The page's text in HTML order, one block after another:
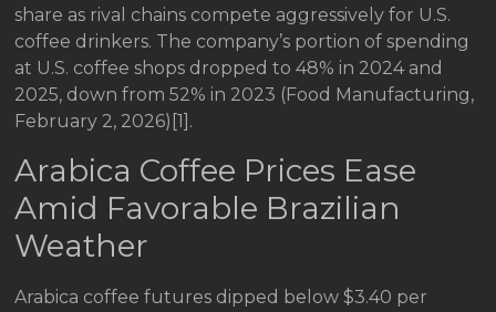
share as rival chains compete aggressively for U.S.
coffee drinkers. The company’s portion of spending
at U.S. coffee shops dropped to 48% in 2024 and
2025, down from 52% in 2023 (Food Manufacturing,
February 2, 2026)[1].
Arabica Coffee Prices Ease
Amid Favorable Brazilian
Weather
Arabica coffee futures dipped below $3.40 per